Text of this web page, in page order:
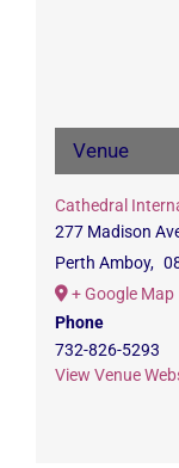
Venue
Cathedral
277 Madison
Perth Amboy,
+ Google Map
Phone
732-826-5293
View Venue